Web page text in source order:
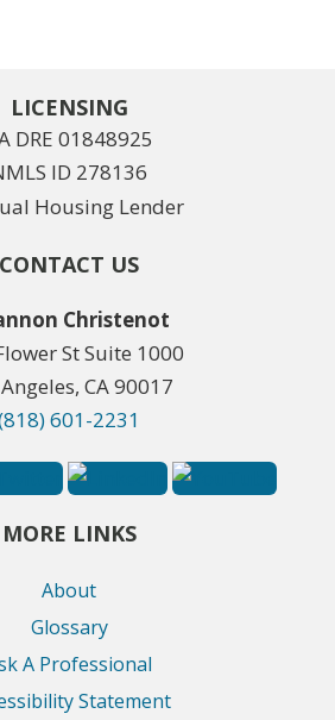
LICENSING
DRE 01848925
ID 278136
CONTACT US
Christenot
St Suite 1000
CA 90017
601-2231
MORE LINKS
About
Glossary
A Professional
Statement